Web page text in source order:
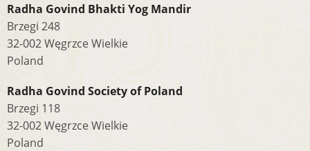
Radha Govind Bhakti Yog Mandir
Brzegi 248
32-002 Węgrzce Wielkie
Poland
Radha Govind Society of Poland
Brzegi 118
32-002 Węgrzce Wielkie
Poland